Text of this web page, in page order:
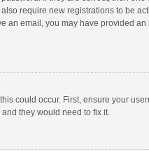
require new registrations to be
an email, you may have provided
could occur. First, ensure your
they would need to fix it.